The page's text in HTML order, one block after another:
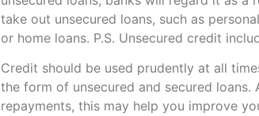
take out unsecured loans, such as
or home loans. P.S. Unsecured credit
Credit should be used prudently at all
the form of unsecured and secured
repayments, this may help you improve